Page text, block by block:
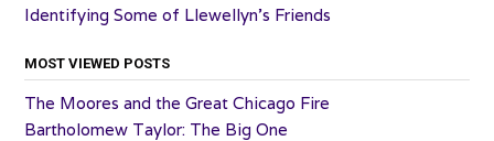
Identifying Some of Llewellyn’s Friends
MOST VIEWED POSTS
The Moores and the Great Chicago Fire
Bartholomew Taylor: The Big One